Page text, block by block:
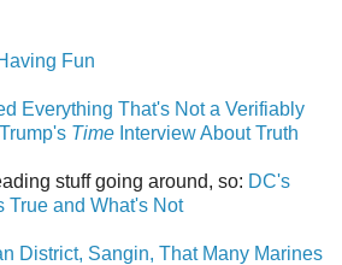
Fun
Everything That's Not a Verifiably
Time Interview About Truth
stuff going around, so: DC's
True and What's Not
District, Sangin, That Many Marines